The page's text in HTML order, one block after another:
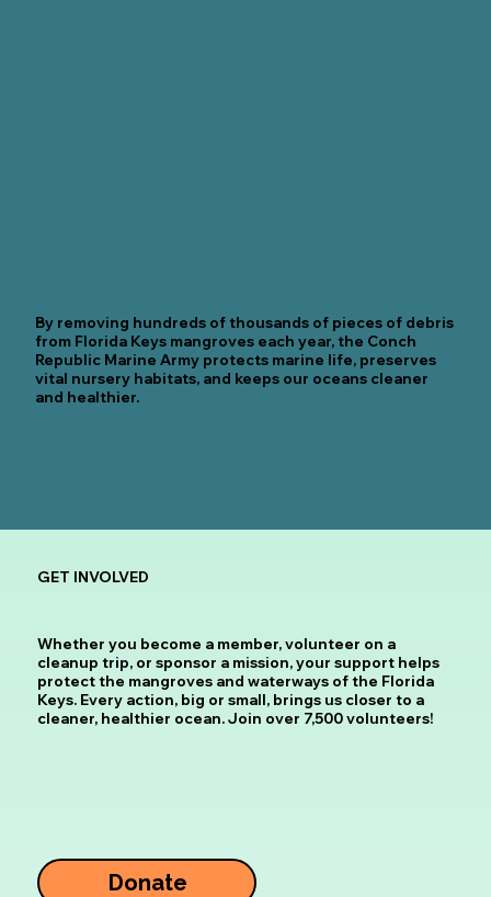
By removing hundreds of thousands of pieces of debris
from Florida Keys mangroves each year, the Conch
Republic Marine Army protects marine life, preserves
vital nursery habitats, and keeps our oceans cleaner
and healthier.
Whether you become a member, volunteer on a
cleanup trip, or sponsor a mission, your support helps
protect the mangroves and waterways of the Florida
Keys. Every action, big or small, brings us closer to a
cleaner, healthier ocean.Join over 7,500 volunteers!
GET INVOLVED
Donate